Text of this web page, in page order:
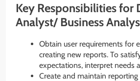
Key Responsibilities for
Analyst/ Business
Obtain user requirements for
creating new reports. To
expectations, interpret needs
Create and maintain